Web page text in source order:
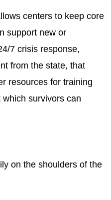
centers to keep core
support new or
7 crisis response,
from the state, that
resources for training
survivors can
on the shoulders of the